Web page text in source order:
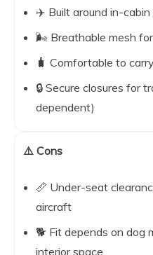
✈️ Built around in-
🌬️ Breathable mesh
🧳 Comfortable to
🔒 Secure closures for
dependent)
⚠️ Cons
📏 Under-seat
aircraft
🐕 Fit depends on dog
interior space